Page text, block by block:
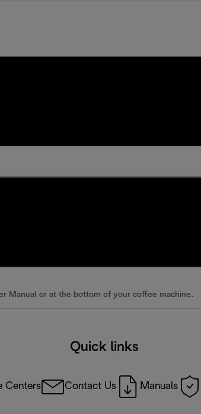
Manual or at the bottom of your coffee machine.
Quick links
Centers Contact Us Manuals